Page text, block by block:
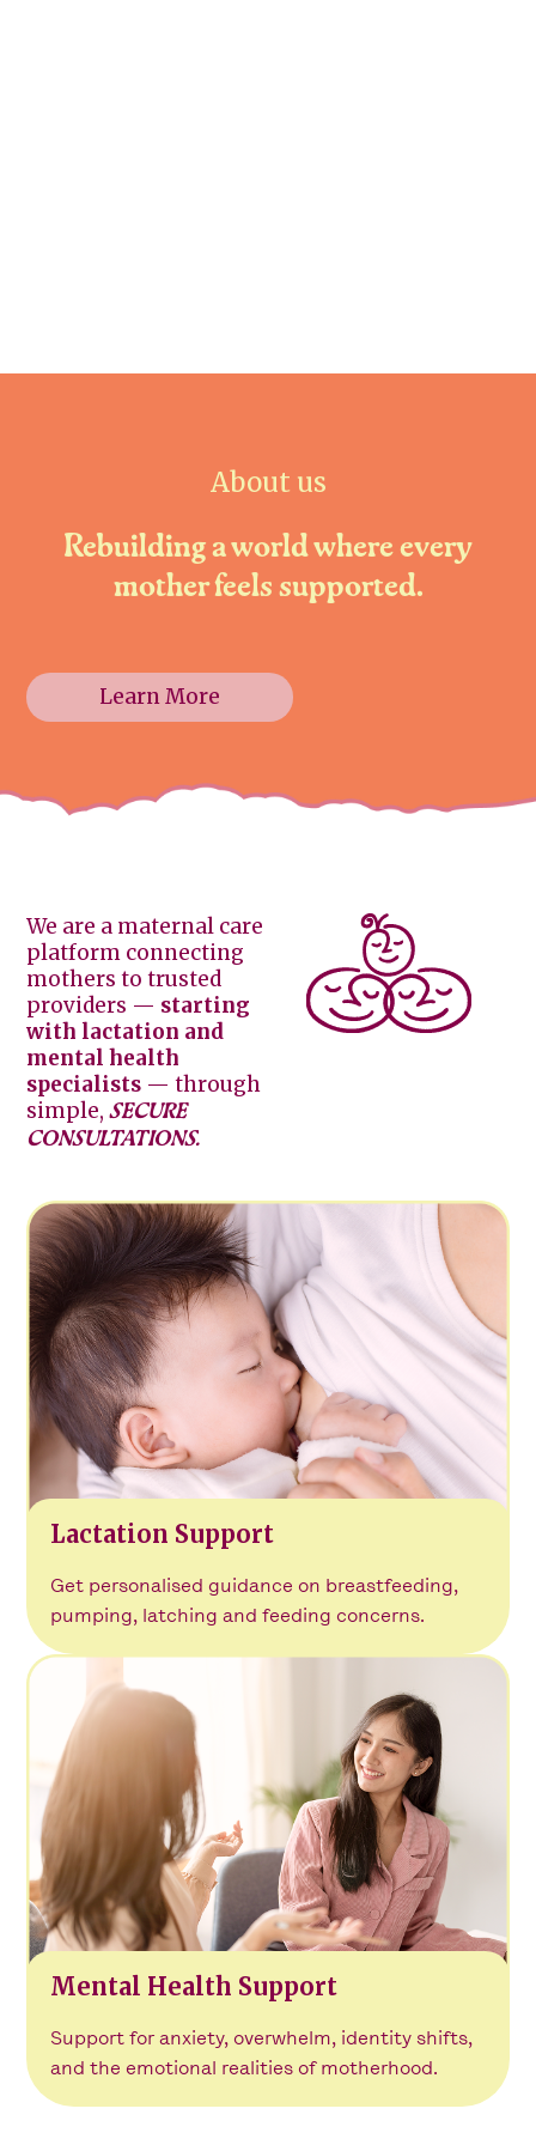
About us
Rebuilding a world where every
mother feels supported.
Learn More
We are a maternal care
platform connecting
mothers to trusted
providers — starting
with lactation and
mental health
specialists — through
simple,SECURE
CONSULTATIONS.
Lactation Support
Get personalised guidance on breastfeeding,
pumping, latching and feeding concerns.
Mental Health Support
Support for anxiety, overwhelm, identity shifts,
and the emotional realities of motherhood.